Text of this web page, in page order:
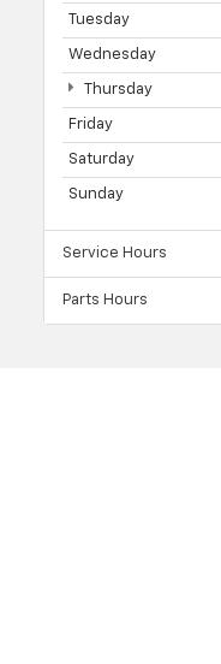
Tuesday
Wednesday
Thursday
Friday
Saturday
Sunday
Service Hours
Parts Hours